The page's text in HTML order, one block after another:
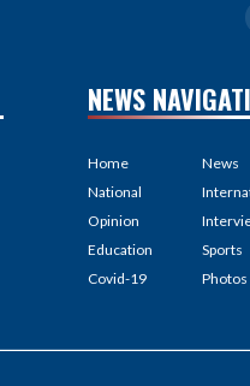
NEWS
Home
National
Opinion
Education
Covid-19
News
Sports
Photos